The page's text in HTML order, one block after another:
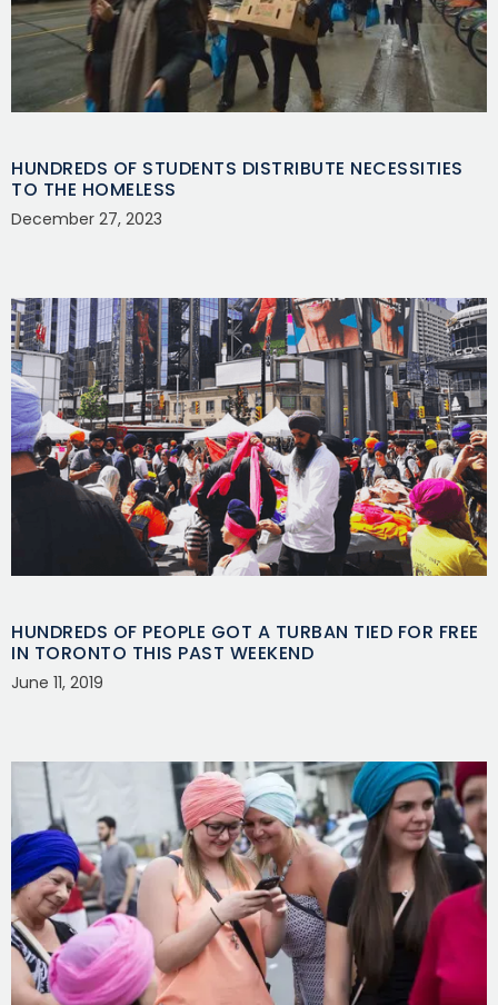
HUNDREDS OF STUDENTS DISTRIBUTE NECESSITIES
TO THE HOMELESS
December 27, 2023
HUNDREDS OF PEOPLE GOT A TURBAN TIED FOR FREE
IN TORONTO THIS PAST WEEKEND
June 11, 2019